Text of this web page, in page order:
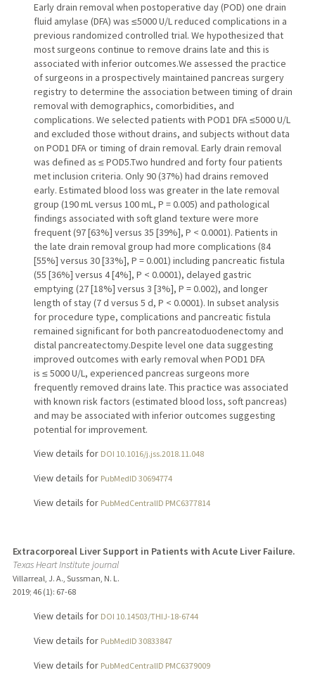
Early drain removal when postoperative day (POD) one drain
fluid amylase (DFA) was ≤5000 U/L reduced complications in a
previous randomized controlled trial. We hypothesized that
most surgeons continue to remove drains late and this is
associated with inferior outcomes.We assessed the practice
of surgeons in a prospectively maintained pancreas surgery
registry to determine the association between timing of drain
removal with demographics, comorbidities, and
complications. We selected patients with POD1 DFA ≤5000 U/L
and excluded those without drains, and subjects without data
on POD1 DFA or timing of drain removal. Early drain removal
was defined as ≤ POD5.Two hundred and forty four patients
met inclusion criteria. Only 90 (37%) had drains removed
early. Estimated blood loss was greater in the late removal
group (190 mL versus 100 mL, P = 0.005) and pathological
findings associated with soft gland texture were more
frequent (97 [63%] versus 35 [39%], P < 0.0001). Patients in
the late drain removal group had more complications (84
[55%] versus 30 [33%], P = 0.001) including pancreatic fistula
(55 [36%] versus 4 [4%], P < 0.0001), delayed gastric
emptying (27 [18%] versus 3 [3%], P = 0.002), and longer
length of stay (7 d versus 5 d, P < 0.0001). In subset analysis
for procedure type, complications and pancreatic fistula
remained significant for both pancreatoduodenectomy and
distal pancreatectomy.Despite level one data suggesting
improved outcomes with early removal when POD1 DFA
is ≤ 5000 U/L, experienced pancreas surgeons more
frequently removed drains late. This practice was associated
with known risk factors (estimated blood loss, soft pancreas)
and may be associated with inferior outcomes suggesting
potential for improvement.
View details for DOI 10.1016/j.jss.2018.11.048
View details for PubMedID 30694774
View details for PubMedCentralID PMC6377814
Extracorporeal Liver Support in Patients with Acute Liver Failure.
Texas Heart Institute journal
Villarreal, J. A., Sussman, N. L.
2019; 46 (1): 67-68
View details for DOI 10.14503/THIJ-18-6744
View details for PubMedID 30833847
View details for PubMedCentralID PMC6379009